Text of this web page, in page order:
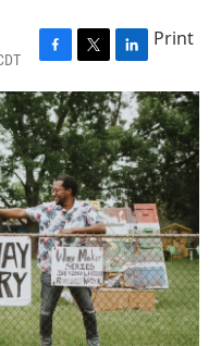
F
a
c
e
b
o
o
k
T
w
i
t
t
e
r
L
i
n
k
e
d
I
n
Print